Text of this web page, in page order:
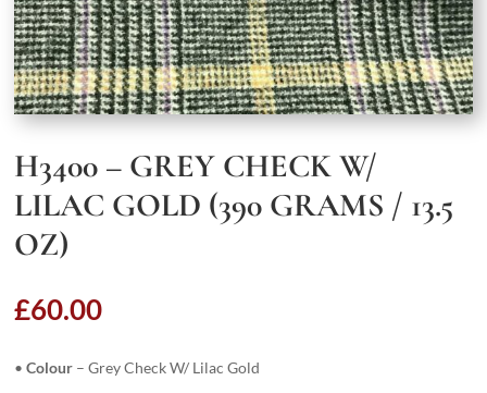
H3400 – GREY CHECK W/
LILAC GOLD (390 GRAMS / 13.5
OZ)
£60.00
•Colour – Grey Check W/ Lilac Gold